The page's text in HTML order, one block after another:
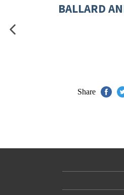
BALLARD
Share
Accessibility